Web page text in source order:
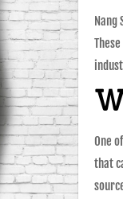
Nang
One
that